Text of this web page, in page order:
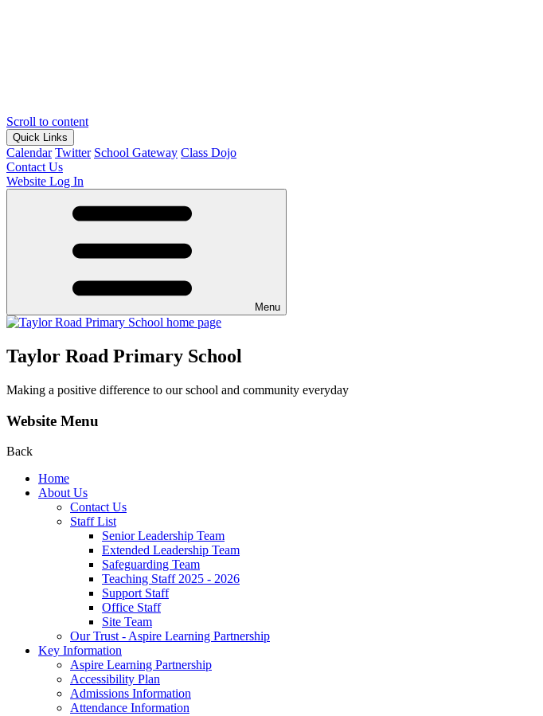
Scroll to content
Quick Links
Calendar Twitter School Gateway Class Dojo
Contact Us
Website Log In
Menu
Taylor Road Primary School
Making a positive difference to our school and community everyday
Website Menu
Back
Home
About Us
Contact Us
Staff List
Senior Leadership Team
Extended Leadership Team
Safeguarding Team
Teaching Staff 2025 - 2026
Support Staff
Office Staff
Site Team
Our Trust - Aspire Learning Partnership
Key Information
Aspire Learning Partnership
Accessibility Plan
Admissions Information
Attendance Information